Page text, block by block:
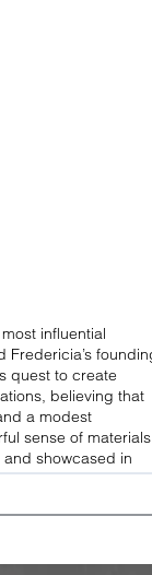
influential
quest to create
believing that
a modest
sense of materials
showcased in